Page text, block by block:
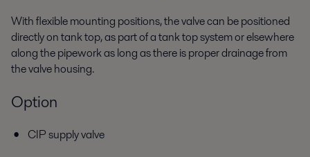
With flexible mounting positions, the valve can be positioned
directly on tank top, as part of a tank top system or elsewhere
along the pipework as long as there is proper drainage from
the valve housing.
Option
CIP supply valve